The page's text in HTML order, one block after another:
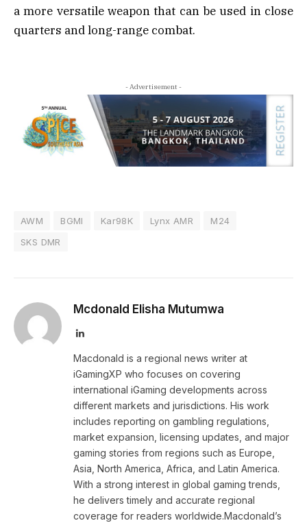
a more versatile weapon that can be used in close
quarters and long-range combat.
- Advertisement -
AWM BGMI Kar98K Lynx AMR
M24
SKS DMR
Mcdonald Elisha Mutumwa
LinkedIn
Macdonald is a regional news writer at
iGamingXP who focuses on covering
international iGaming developments across
different markets and jurisdictions. His work
includes reporting on gambling regulations,
market expansion, licensing updates, and major
gaming stories from regions such as Europe,
Asia, North America, Africa, and Latin America.
With a strong interest in global gaming trends,
he delivers timely and accurate regional
coverage for readers worldwide.Macdonald’s